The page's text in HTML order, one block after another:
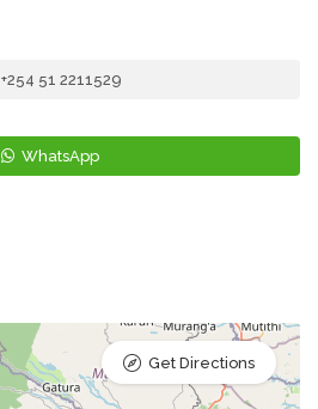
+254 51 2211529
WhatsApp
Get Directions